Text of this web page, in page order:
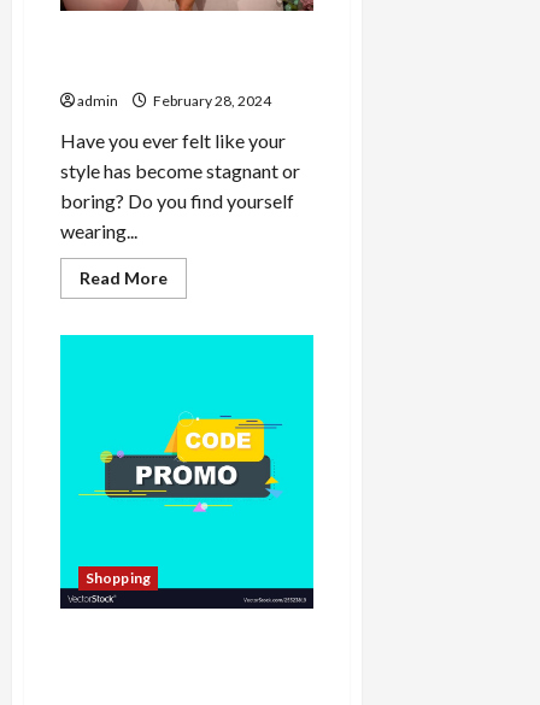
admin February 28, 2024
Have you ever felt like your
style has become stagnant or
boring? Do you find yourself
wearing...
Read MoreRead
more
Style
Flame
Shopping